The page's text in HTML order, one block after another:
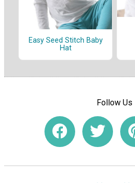
Easy Seed Stitch Baby
Hat
Follow Us